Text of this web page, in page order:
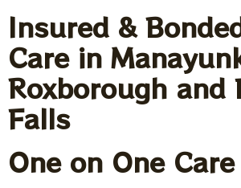
Insured &
Care in
Roxborough and
Falls
One on One Care